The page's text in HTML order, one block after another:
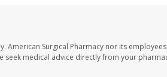
American Surgical Pharmacy nor its
seek medical advice directly from your